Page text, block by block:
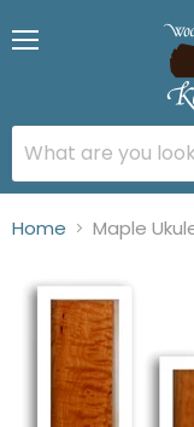
Home Maple